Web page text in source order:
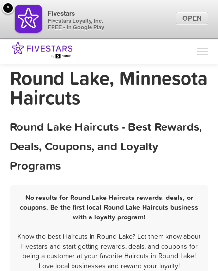
Find Locations
Marketing Tips
Round Lake, Minnesota
Haircuts
Round Lake Haircuts - Best Rewards,
Deals, Coupons, and Loyalty
Programs
No results for Round Lake Haircuts rewards, deals, or
coupons. Be the first local Round Lake Haircuts business
with a loyalty program!
Know the best Haircuts in Round Lake? Let them know about
Fivestars and start getting rewards, deals, and coupons for
being a customer at your favorite Haircuts in Round Lake!
Love local businesses and reward your loyalty!
×
Fivestars
Fivestars Loyalty, Inc.
FREE - In Google Play
OPEN